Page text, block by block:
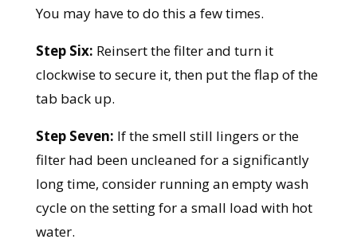
You may have to do this a few times.
Step Six: Reinsert the filter and turn it
clockwise to secure it, then put the flap of the
tab back up.
Step Seven: If the smell still lingers or the
filter had been uncleaned for a significantly
long time, consider running an empty wash
cycle on the setting for a small load with hot
water.